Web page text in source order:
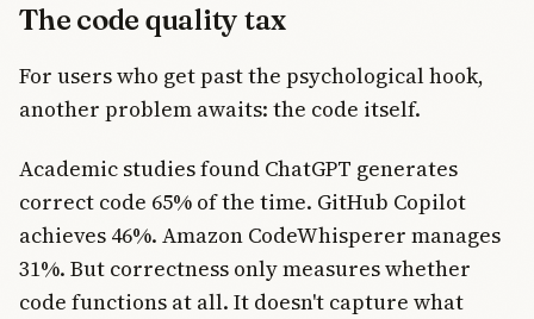
The code quality tax
For users who get past the psychological hook,
another problem awaits: the code itself.
Academic studies found ChatGPT generates
correct code 65% of the time. GitHub Copilot
achieves 46%. Amazon CodeWhisperer manages
31%. But correctness only measures whether
code functions at all. It doesn't capture what